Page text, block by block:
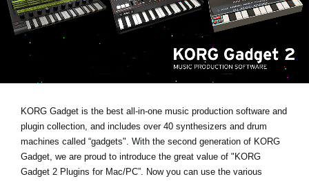
Over KORG
KORG Gadget is the best all-in-one music production software and
plugin collection, and includes over 40 synthesizers and drum
machines called “gadgets". With the second generation of KORG
Gadget, we are proud to introduce the great value of "KORG
Gadget 2 Plugins for Mac/PC”. Now you can use the various